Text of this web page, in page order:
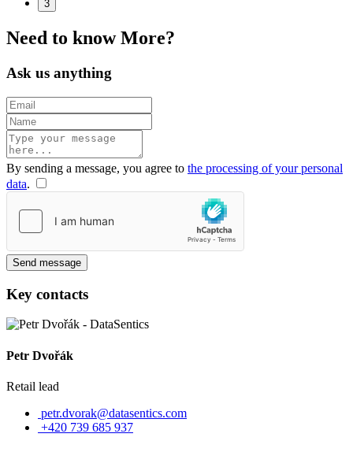
3
Need to knowMore?
Ask us anything
By sending a message, you agree to the processing of your personal
data.
Send message
Key contacts
Petr Dvořák
Retail lead
petr.dvorak@datasentics.com
+420 739 685 937